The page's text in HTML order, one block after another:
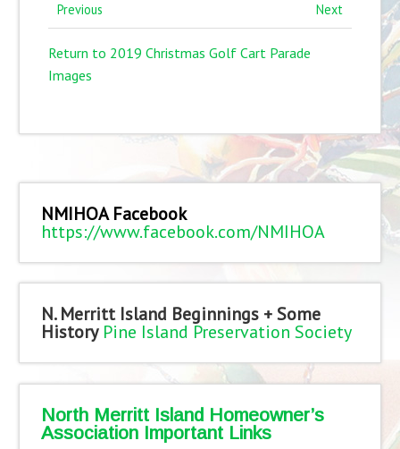
Previous Next
Return to 2019 Christmas Golf Cart Parade
Images
NMIHOA Facebook
https://www.facebook.com/NMIHOA
N. Merritt Island Beginnings + Some
History Pine Island Preservation Society
North Merritt Island Homeowner’s
Association Important Links